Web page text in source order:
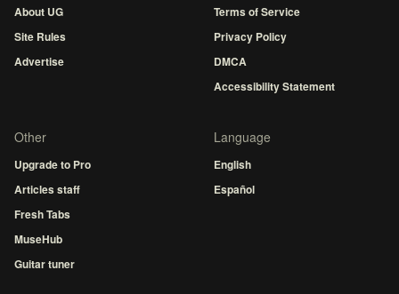
About UG
Site Rules
Advertise
Terms of Service
Privacy Policy
DMCA
Accessibility Statement
Other
Upgrade to Pro
Articles staff
Fresh Tabs
MuseHub
Guitar tuner
Language
English
Español